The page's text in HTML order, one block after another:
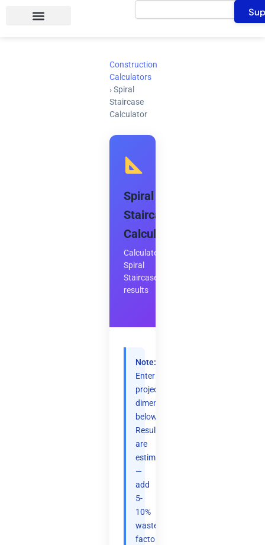
Search
Construction
Calculators
› Spiral
Staircase
Calculator
Spiral
Staircase
Calculator
Calculate
Spiral
Staircase
results
Note:
Enter
project
dimensions
below.
Results
are
estimates
—
add
5-
10%
waste
factor